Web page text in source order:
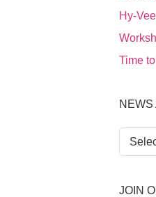
Hy-
Time
NEWS
News
Archive
JOIN